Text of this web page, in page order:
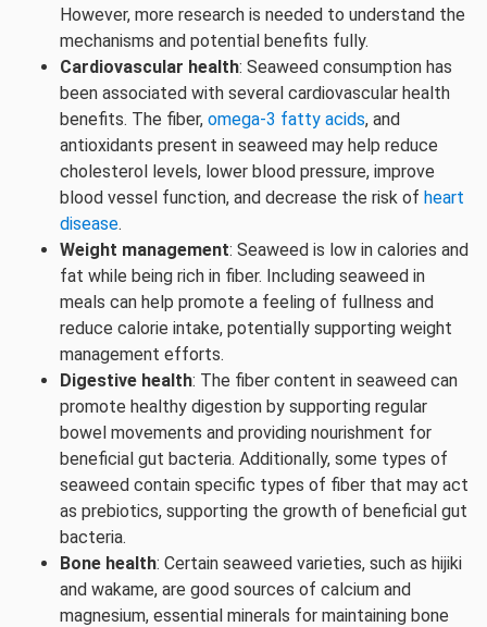
However, more research is needed to understand the
mechanisms and potential benefits fully.
Cardiovascular health: Seaweed consumption has
been associated with several cardiovascular health
benefits. The fiber, omega-3 fatty acids, and
antioxidants present in seaweed may help reduce
cholesterol levels, lower blood pressure, improve
blood vessel function, and decrease the risk of heart
disease.
Weight management: Seaweed is low in calories and
fat while being rich in fiber. Including seaweed in
meals can help promote a feeling of fullness and
reduce calorie intake, potentially supporting weight
management efforts.
Digestive health: The fiber content in seaweed can
promote healthy digestion by supporting regular
bowel movements and providing nourishment for
beneficial gut bacteria. Additionally, some types of
seaweed contain specific types of fiber that may act
as prebiotics, supporting the growth of beneficial gut
bacteria.
Bone health: Certain seaweed varieties, such as hijiki
and wakame, are good sources of calcium and
magnesium, essential minerals for maintaining bone